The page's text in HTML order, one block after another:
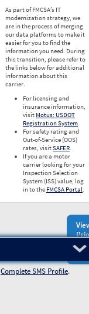
As part of FMCSA’s IT
modernization strategy, we
are in the process of merging
our data platforms to make it
easier for you to find the
information you need. During
this transition, please refer to
the links below for additional
information about this
carrier.
For licensing and
insurance information,
visit Motus: USDOT
Registration System.
For safety rating and
Out-of-Service (OOS)
rates, visitSAFER.
If you are a motor
carrier looking for your
Inspection Selection
System (ISS) value, log
in to the FMCSA Portal.
Complete SMS Profile.